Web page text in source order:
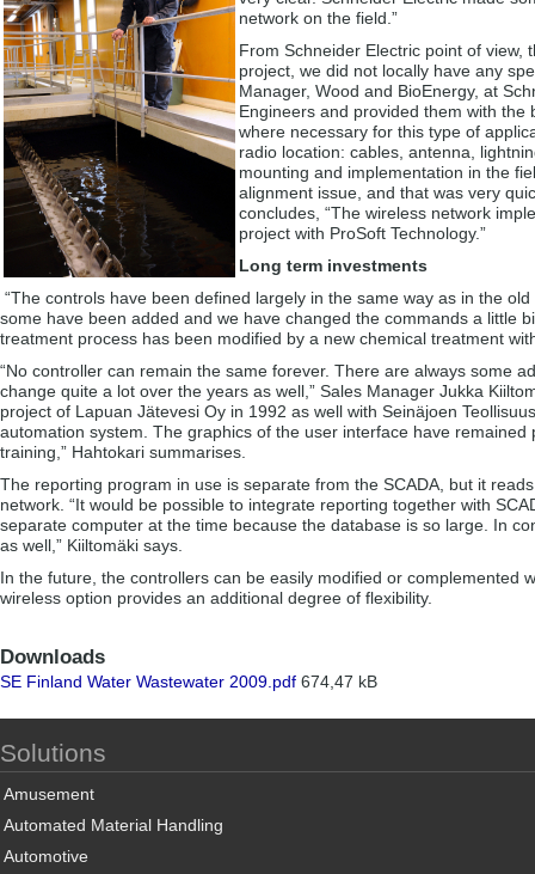
network on the field.”
From Schneider Electric point of view,
project, we did not locally have any
Manager, Wood and BioEnergy, at
Engineers and provided them with
where necessary for this type of
radio location: cables, antenna,
mounting and implementation in the
alignment issue, and that was very
concludes, “The wireless network
project with ProSoft Technology.”
Long term investments
“The controls have been defined largely in the same way as in the
some have been added and we have changed the commands a little
treatment process has been modified by a new chemical treatment
“No controller can remain the same forever. There are always some
change quite a lot over the years as well,” Sales Manager Jukka
project of Lapuan Jätevesi Oy in 1992 as well with Seinäjoen
automation system. The graphics of the user interface have
training,” Hahtokari summarises.
The reporting program in use is separate from the SCADA, but it
network. “It would be possible to integrate reporting together with
separate computer at the time because the database is so large. In
as well,” Kiiltomäki says.
In the future, the controllers can be easily modified or complemented
wireless option provides an additional degree of flexibility.
Downloads
SE Finland Water Wastewater 2009.pdf 674,47 kB
Solutions
Amusement
Automated Material Handling
Automotive